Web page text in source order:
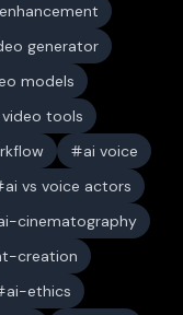
generator
models
video tools
ai voice
ai vs voice actors
cinematography
creation
ai-ethics